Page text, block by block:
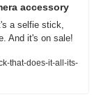
accessory
a selfie stick,
And it's on sale!
that-does-it-all-its-